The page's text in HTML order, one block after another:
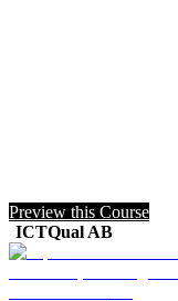
Preview this Course
ICTQual AB